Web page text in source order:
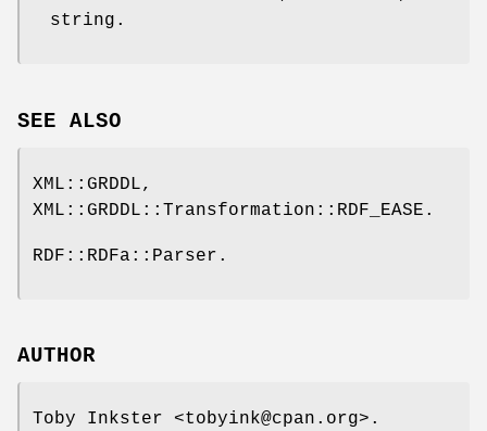
string.
SEE ALSO
XML::GRDDL,
XML::GRDDL::Transformation::RDF_EASE.
RDF::RDFa::Parser.
AUTHOR
Toby Inkster <tobyink@cpan.org>.